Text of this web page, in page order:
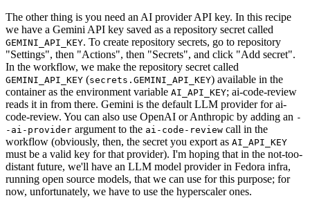
The other thing is you need an AI provider API key. In this recipe
we have a Gemini API key saved as a repository secret called
GEMINI_API_KEY. To create repository secrets, go to repository
"Settings", then "Actions", then "Secrets", and click "Add secret".
In the workflow, we make the repository secret called
GEMINI_API_KEY (secrets.GEMINI_API_KEY) available in the
container as the environment variable AI_API_KEY; ai-code-review
reads it in from there. Gemini is the default LLM provider for ai-
code-review. You can also use OpenAI or Anthropic by adding an -
-ai-provider argument to the ai-code-review call in the
workflow (obviously, then, the secret you export as AI_API_KEY
must be a valid key for that provider). I'm hoping that in the not-too-
distant future, we'll have an LLM model provider in Fedora infra,
running open source models, that we can use for this purpose; for
now, unfortunately, we have to use the hyperscaler ones.